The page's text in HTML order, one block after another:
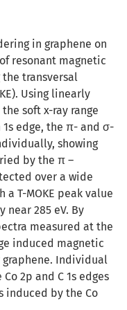
in graphene on
resonant magnetic
transversal
Using linearly
soft x-ray range
edge, the π- and σ-
showing
by the π –
over a wide
a T-MOKE peak value
near 285 eV. By
measured at the
induced magnetic
graphene. Individual
2p and C 1s edges
induced by the Co